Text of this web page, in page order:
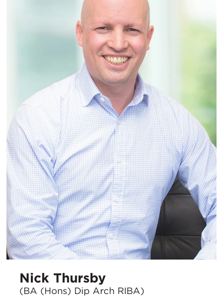
Nick Thursby
(BA (Hons) Dip Arch RIBA)